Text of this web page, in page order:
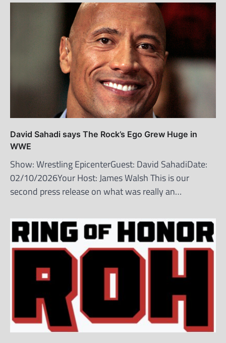
David Sahadi says The Rock’s Ego Grew Huge in
WWE
Show: Wrestling EpicenterGuest: David SahadiDate:
02/10/2026Your Host: James Walsh This is our
second press release on what was really an…